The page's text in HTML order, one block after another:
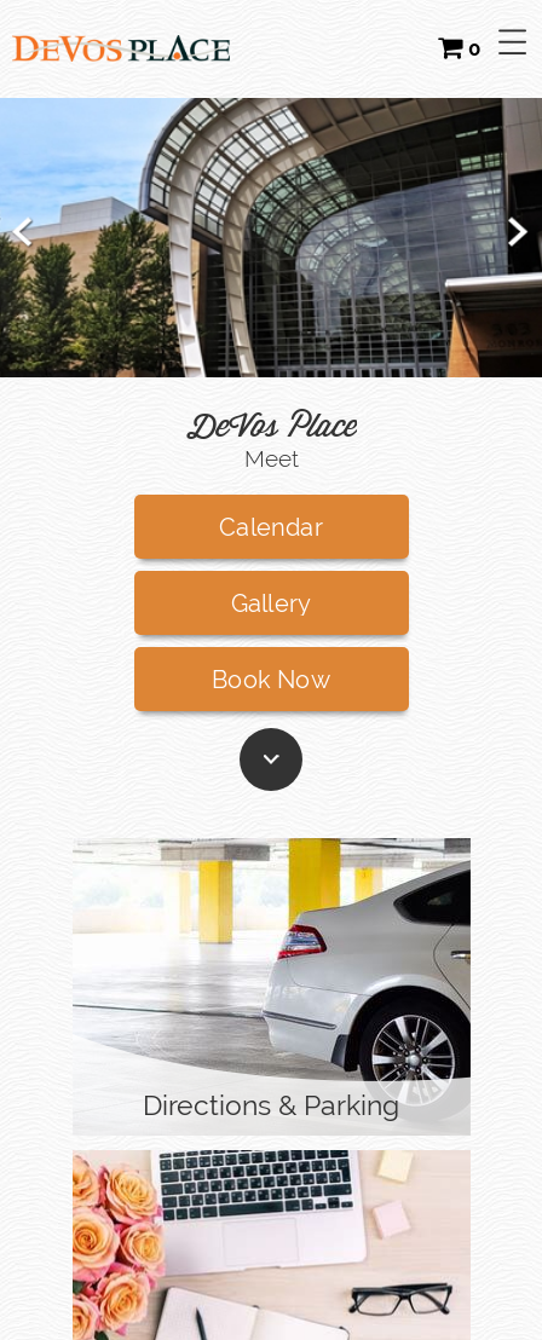
0
DeVos Place
Meet
Calendar
Gallery
Book Now
Directions & Parking